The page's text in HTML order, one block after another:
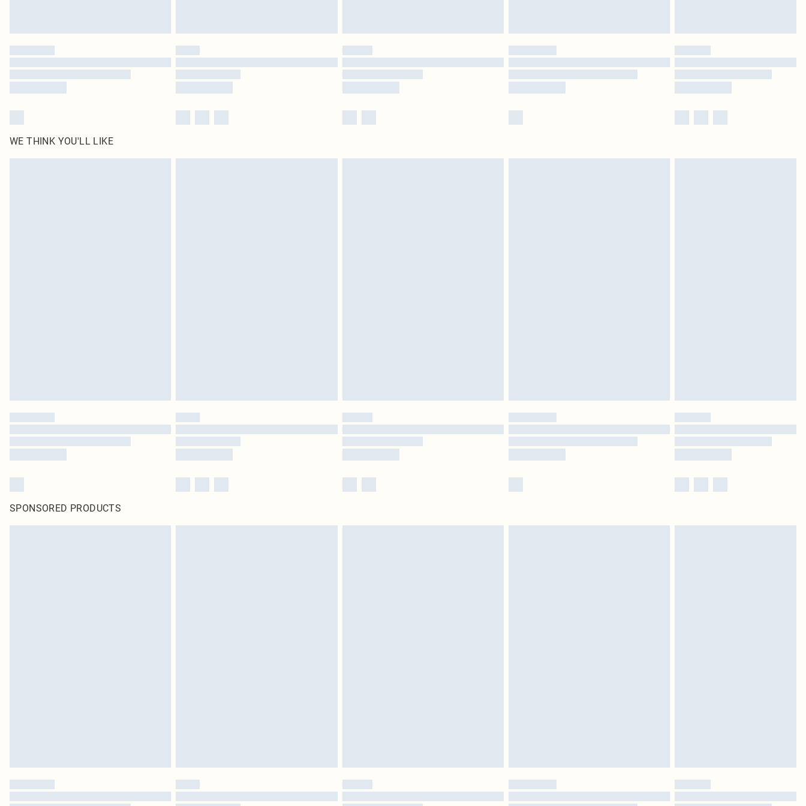
WE THINK YOU'LL LIKE
SPONSORED PRODUCTS